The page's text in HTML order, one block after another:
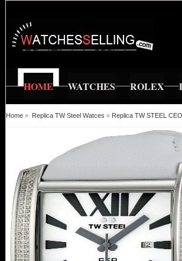
HOME WATCHES ROLEX
Home » Replica TW Steel Watces » Replica TW STEEL